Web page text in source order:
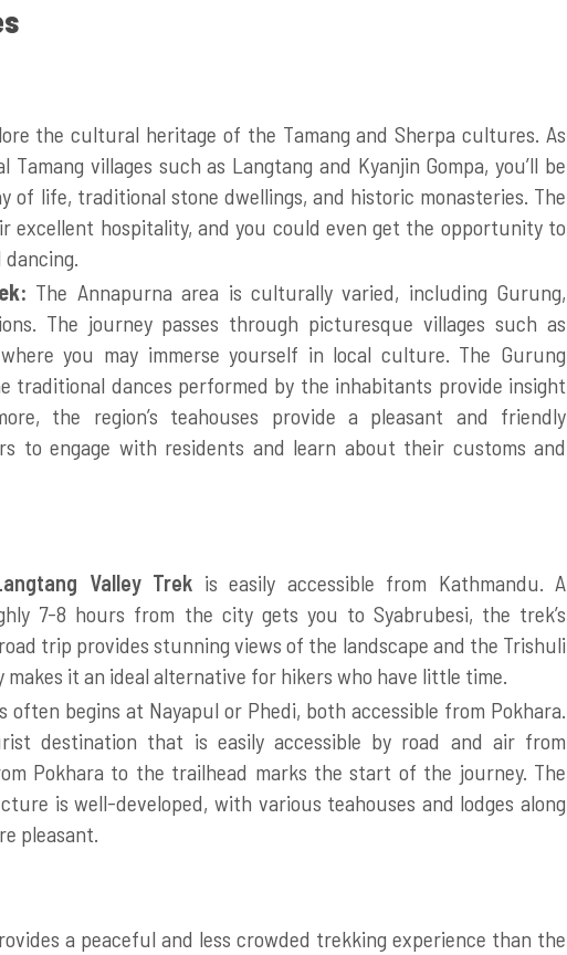
the cultural heritage of the Tamang and Sherpa cultures. As
villages such as Langtang and Kyanjin Gompa, you’ll be
of life, traditional stone dwellings, and historic monasteries. The
excellent hospitality, and you could even get the opportunity to
The Annapurna area is culturally varied, including Gurung,
The journey passes through picturesque villages such as
you may immerse yourself in local culture. The Gurung
traditional dances performed by the inhabitants provide insight
the region’s teahouses provide a pleasant and friendly
to engage with residents and learn about their customs and
Valley Trek is easily accessible from Kathmandu. A
7-8 hours from the city gets you to Syabrubesi, the trek’s
trip provides stunning views of the landscape and the Trishuli
makes it an ideal alternative for hikers who have little time.
often begins at Nayapul or Phedi, both accessible from Pokhara.
destination that is easily accessible by road and air from
Pokhara to the trailhead marks the start of the journey. The
is well-developed, with various teahouses and lodges along
pleasant.
a peaceful and less crowded trekking experience than the